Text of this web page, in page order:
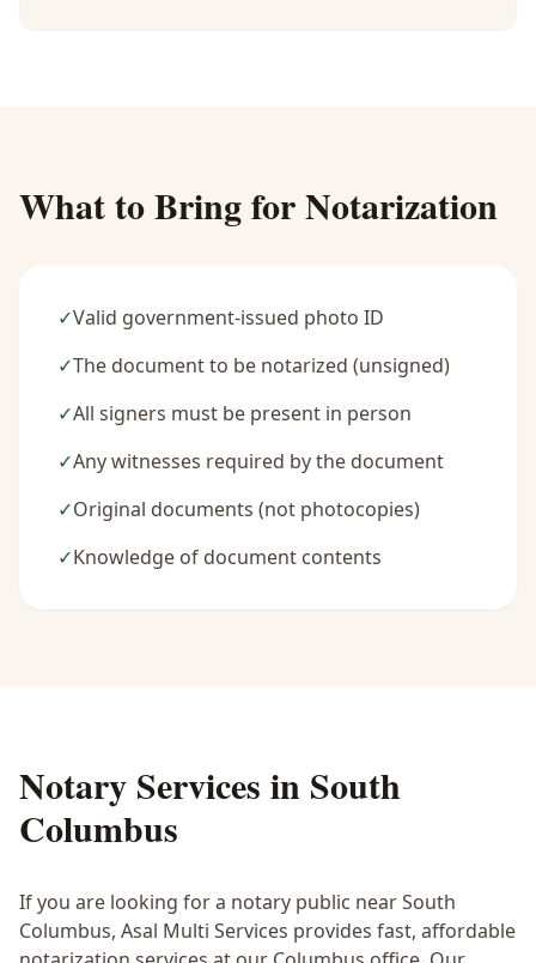
What to Bring for Notarization
✓Valid government-issued photo ID
✓The document to be notarized (unsigned)
✓All signers must be present in person
✓Any witnesses required by the document
✓Original documents (not photocopies)
✓Knowledge of document contents
Notary Services in South
Columbus
If you are looking for a notary public nearSouth
Columbus, Asal Multi Services provides fast, affordable